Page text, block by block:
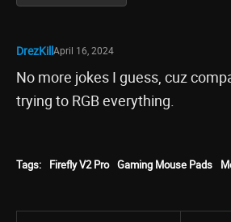
DrezKillApril 16, 2024
No more jokes I guess, cuz
trying to RGB everything.
Tags: Firefly V2 Pro Gaming Mouse Pads